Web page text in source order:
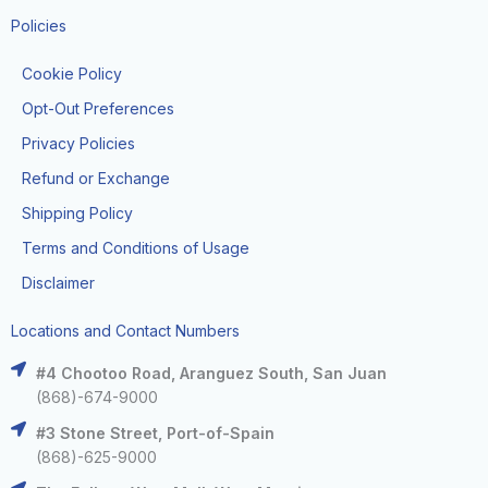
Policies
Cookie Policy
Opt-Out Preferences
Privacy Policies
Refund or Exchange
Shipping Policy
Terms and Conditions of Usage
Disclaimer
Locations and Contact Numbers
#4 Chootoo Road, Aranguez South, San Juan
(868)-674-9000
#3 Stone Street, Port-of-Spain
(868)-625-9000